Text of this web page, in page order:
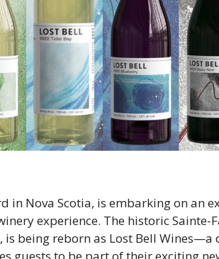
in Nova Scotia, is embarking on an
experience. The historic Sainte-
being reborn as Lost Bell Wines—a